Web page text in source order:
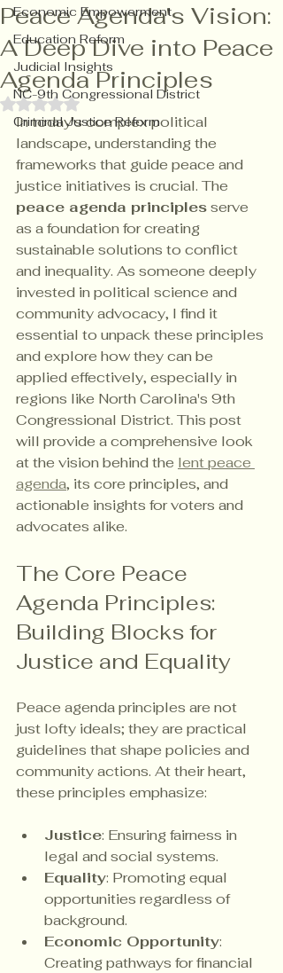
Economic Empowerment
Education Reform
Judicial Insights
NC-9th Congressional District
Criminal Justice Reform
Peace Agenda's Vision:
A Deep Dive into Peace
Agenda Principles
Rated NaN out of 5 stars.
In today's complex political
landscape, understanding the
frameworks that guide peace and
justice initiatives is crucial. The
peace agenda principles serve
as a foundation for creating
sustainable solutions to conflict
and inequality. As someone deeply
invested in political science and
community advocacy, I find it
essential to unpack these principles
and explore how they can be
applied effectively, especially in
regions like North Carolina's 9th
Congressional District. This post
will provide a comprehensive look
at the vision behind the lent peace
agenda, its core principles, and
actionable insights for voters and
advocates alike.
The Core Peace
Agenda Principles:
Building Blocks for
Justice and Equality
Peace agenda principles are not
just lofty ideals; they are practical
guidelines that shape policies and
community actions. At their heart,
these principles emphasize:
Justice: Ensuring fairness in
legal and social systems.
Equality: Promoting equal
opportunities regardless of
background.
Economic Opportunity:
Creating pathways for financial